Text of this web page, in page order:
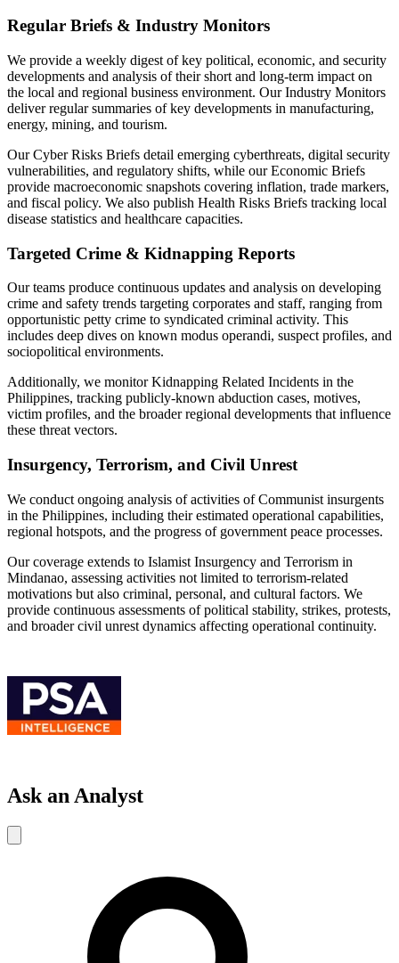
Regular Briefs & Industry Monitors
We provide a weekly digest of key political, economic, and security
developments and analysis of their short and long-term impact on
the local and regional business environment. Our Industry Monitors
deliver regular summaries of key developments in manufacturing,
energy, mining, and tourism.
Our Cyber Risks Briefs detail emerging cyberthreats, digital security
vulnerabilities, and regulatory shifts, while our Economic Briefs
provide macroeconomic snapshots covering inflation, trade markers,
and fiscal policy. We also publish Health Risks Briefs tracking local
disease statistics and healthcare capacities.
Targeted Crime & Kidnapping Reports
Our teams produce continuous updates and analysis on developing
crime and safety trends targeting corporates and staff, ranging from
opportunistic petty crime to syndicated criminal activity. This
includes deep dives on known modus operandi, suspect profiles, and
sociopolitical environments.
Additionally, we monitor Kidnapping Related Incidents in the
Philippines, tracking publicly-known abduction cases, motives,
victim profiles, and the broader regional developments that influence
these threat vectors.
Insurgency, Terrorism, and Civil Unrest
We conduct ongoing analysis of activities of Communist insurgents
in the Philippines, including their estimated operational capabilities,
regional hotspots, and the progress of government peace processes.
Our coverage extends to Islamist Insurgency and Terrorism in
Mindanao, assessing activities not limited to terrorism-related
motivations but also criminal, personal, and cultural factors. We
provide continuous assessments of political stability, strikes, protests,
and broader civil unrest dynamics affecting operational continuity.
Ask an Analyst